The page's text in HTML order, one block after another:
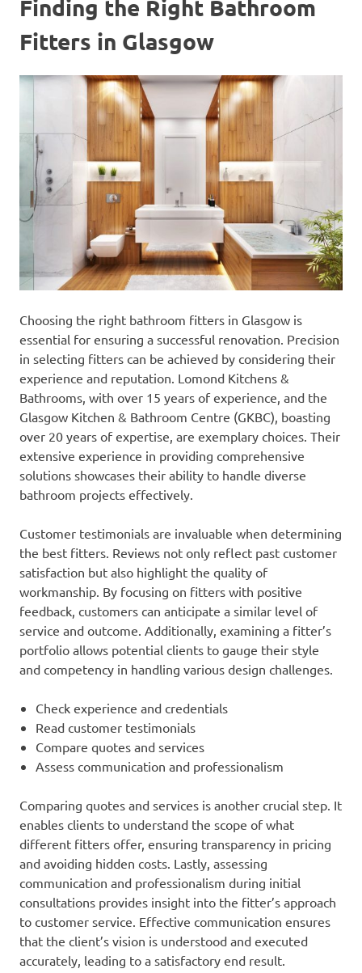
Finding the Right Bathroom
Fitters in Glasgow
Choosing the right bathroom fitters in Glasgow is
essential for ensuring a successful renovation. Precision
in selecting fitters can be achieved by considering their
experience and reputation. Lomond Kitchens &
Bathrooms, with over 15 years of experience, and the
Glasgow Kitchen & Bathroom Centre (GKBC), boasting
over 20 years of expertise, are exemplary choices. Their
extensive experience in providing comprehensive
solutions showcases their ability to handle diverse
bathroom projects effectively.
Customer testimonials are invaluable when determining
the best fitters. Reviews not only reflect past customer
satisfaction but also highlight the quality of
workmanship. By focusing on fitters with positive
feedback, customers can anticipate a similar level of
service and outcome. Additionally, examining a fitter’s
portfolio allows potential clients to gauge their style
and competency in handling various design challenges.
Check experience and credentials
Read customer testimonials
Compare quotes and services
Assess communication and professionalism
Comparing quotes and services is another crucial step. It
enables clients to understand the scope of what
different fitters offer, ensuring transparency in pricing
and avoiding hidden costs. Lastly, assessing
communication and professionalism during initial
consultations provides insight into the fitter’s approach
to customer service. Effective communication ensures
that the client’s vision is understood and executed
accurately, leading to a satisfactory end result.